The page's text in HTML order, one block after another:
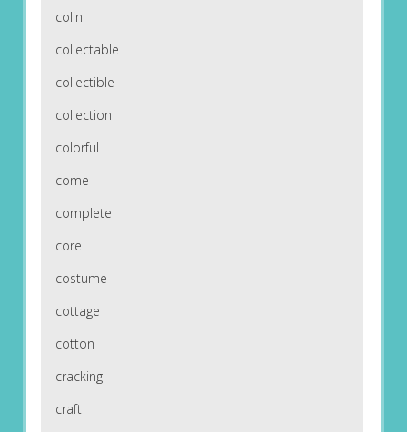
colin
collectable
collectible
collection
colorful
come
complete
core
costume
cottage
cotton
cracking
craft